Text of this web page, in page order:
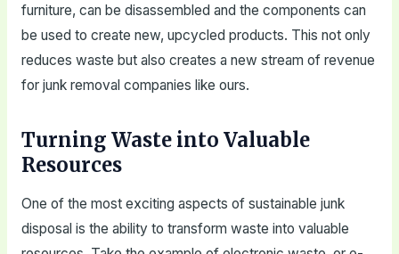
furniture, can be disassembled and the components can
be used to create new, upcycled products. This not only
reduces waste but also creates a new stream of revenue
for junk removal companies like ours.
Turning Waste into Valuable
Resources
One of the most exciting aspects of sustainable junk
disposal is the ability to transform waste into valuable